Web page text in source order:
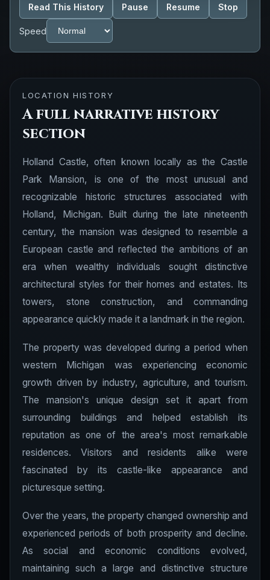
Read This History Pause Resume Stop
Speed
LOCATION HISTORY
A full narrative history
section
Holland Castle, often known locally as the Castle
Park Mansion, is one of the most unusual and
recognizable historic structures associated with
Holland, Michigan. Built during the late nineteenth
century, the mansion was designed to resemble a
European castle and reflected the ambitions of an
era when wealthy individuals sought distinctive
architectural styles for their homes and estates. Its
towers, stone construction, and commanding
appearance quickly made it a landmark in the region.
The property was developed during a period when
western Michigan was experiencing economic
growth driven by industry, agriculture, and tourism.
The mansion's unique design set it apart from
surrounding buildings and helped establish its
reputation as one of the area's most remarkable
residences. Visitors and residents alike were
fascinated by its castle-like appearance and
picturesque setting.
Over the years, the property changed ownership and
experienced periods of both prosperity and decline.
As social and economic conditions evolved,
maintaining such a large and distinctive structure